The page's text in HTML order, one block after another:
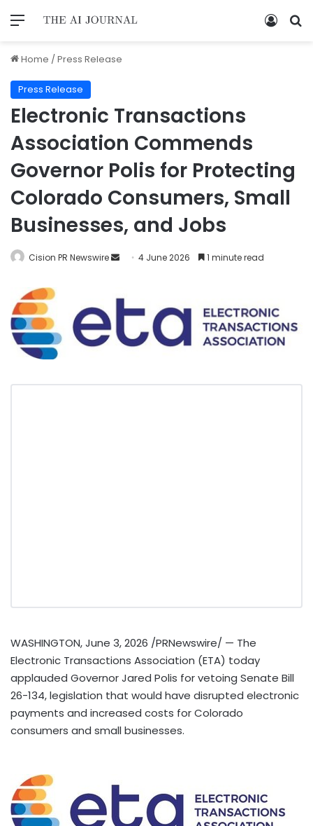
Home /Press Release
Press Release
Electronic Transactions
Association Commends
Governor Polis for Protecting
Colorado Consumers, Small
Businesses, and Jobs
Cision PR Newswire 4 June 2026 1 minute read
WASHINGTON,June 3, 2026 /PRNewswire/ — The
Electronic Transactions Association (ETA) today
applauded Governor Jared Polis for vetoing Senate Bill
26-134, legislation that would have disrupted electronic
payments and increased costs for Colorado
consumers and small businesses.